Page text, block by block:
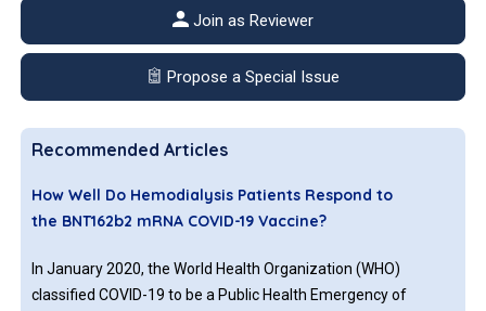
Join as Reviewer
Propose a Special Issue
Recommended Articles
How Well Do Hemodialysis Patients Respond to
the BNT162b2 mRNA COVID-19 Vaccine?
In January 2020, the World Health Organization (WHO)
classified COVID-19 to be a Public Health Emergency of